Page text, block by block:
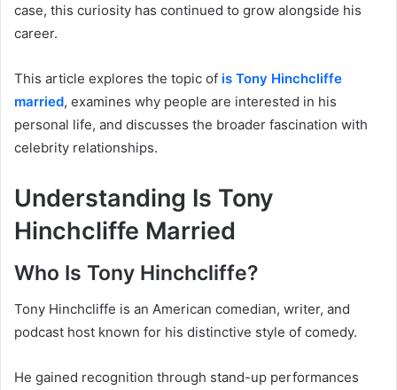
case, this curiosity has continued to grow alongside his
career.
This article explores the topic of is Tony Hinchcliffe
married, examines why people are interested in his
personal life, and discusses the broader fascination with
celebrity relationships.
Understanding Is Tony
Hinchcliffe Married
Who Is Tony Hinchcliffe?
Tony Hinchcliffe is an American comedian, writer, and
podcast host known for his distinctive style of comedy.
He gained recognition through stand-up performances